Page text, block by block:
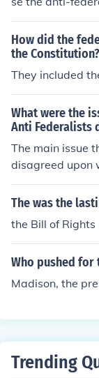
the federalists
i-federalists no
he federalists
on. They were
How did the
the Constitution?
They included
What were the
Anti Federalists
The main issue
disagreed upon
elieved that the
n, however the
e.
The was the
the Bill of Rights
Who pushed for
Madison, the
Trending